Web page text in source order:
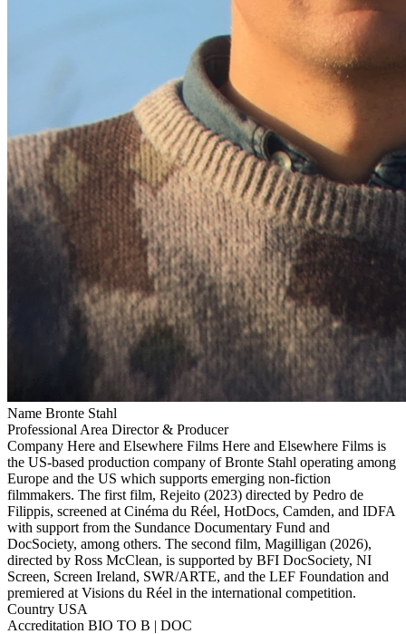
Name Bronte Stahl
Professional Area Director & Producer
Company Here and Elsewhere Films Here and Elsewhere Films is
the US-based production company of Bronte Stahl operating among
Europe and the US which supports emerging non-fiction
filmmakers. The first film, Rejeito (2023) directed by Pedro de
Filippis, screened at Cinéma du Réel, HotDocs, Camden, and IDFA
with support from the Sundance Documentary Fund and
DocSociety, among others. The second film, Magilligan (2026),
directed by Ross McClean, is supported by BFI DocSociety, NI
Screen, Screen Ireland, SWR/ARTE, and the LEF Foundation and
premiered at Visions du Réel in the international competition.
Country USA
Accreditation BIO TO B | DOC